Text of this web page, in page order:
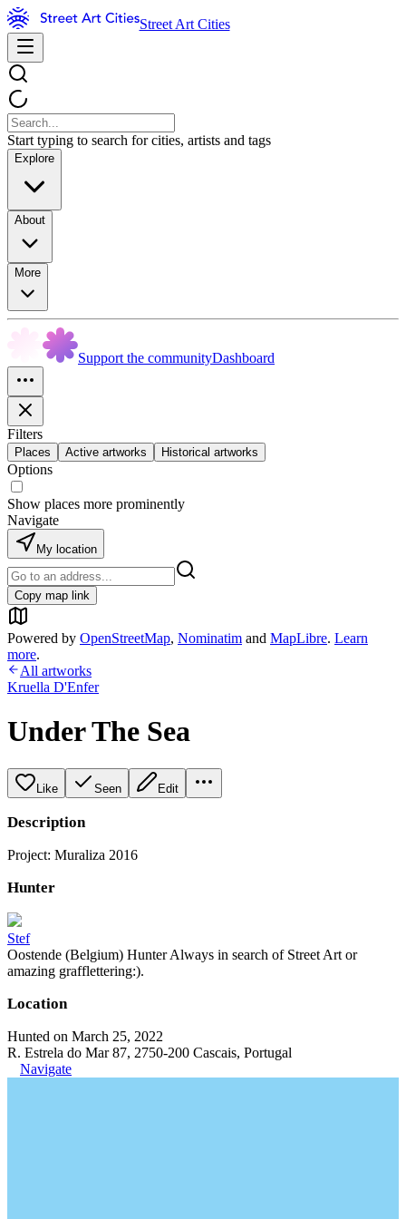
Street Art Cities
Start typing to search for cities, artists and tags
Explore
About
More
Support the communityDashboard
Filters
Places Active artworks Historical artworks
Options
Show places more prominently
Navigate
My location
Copy map link
Powered by OpenStreetMap, Nominatim and MapLibre. Learn
more.
All artworks
Kruella D'Enfer
Under The Sea
Like Seen Edit
Description
Project: Muraliza 2016
Hunter
Stef
Oostende (Belgium) Hunter Always in search of Street Art or
amazing grafflettering:).
Location
Hunted on March 25, 2022
R. Estrela do Mar 87, 2750-200 Cascais, Portugal
Navigate